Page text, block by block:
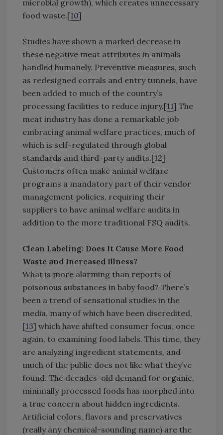
microbial growth), which creates unnecessary
food waste.[10]
Studies have shown a marked decrease in
these negative meat attributes in animals
handled humanely. Preventive measures, such
as redesigned corrals and entry tunnels, have
been added to much of the country’s
processing facilities to reduce injury.[11] The
meat industry has done a remarkable job
embracing animal welfare practices, much of
which is self-regulated through global
standards and third-party audits.[12]
Customers often make animal welfare
programs a mandatory part of their vendor
management policies, requiring their
suppliers to have animal welfare audits in
addition to the more traditional FSQ audits.
Clean Labeling: Does It Cause More Food
Waste and Increased Illness?
What is more alarming than reports of
poisonous substances in baby food? There’s
been a trend of sensational studies in the
media, many of which have been discredited,
[13] which have shifted consumer focus, once
again, to examining food labels. This time, they
are analyzing ingredient statements, and
much of the public does not like what they’ve
found. The decades-old demand for organic,
minimally processed foods has morphed into
a true concern about hidden ingredients.
Artificial colors, flavors and preservatives
(really any chemical-sounding name) are the